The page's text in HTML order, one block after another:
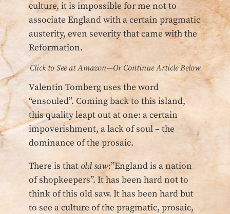
culture, it is impossible for me not to
associate England with a certain pragmatic
austerity, even severity that came with the
Reformation.
Click to See at Amazon—Or Continue Article Below
Valentin Tomberg uses the word
“ensouled”. Coming back to this island,
this quality leapt out at one: a certain
impoverishment, a lack of soul – the
dominance of the prosaic.
There is that old saw:”England is a nation
of shopkeepers”. It has been hard not to
think of this old saw. It has been hard but
to see a culture of the pragmatic, prosaic,